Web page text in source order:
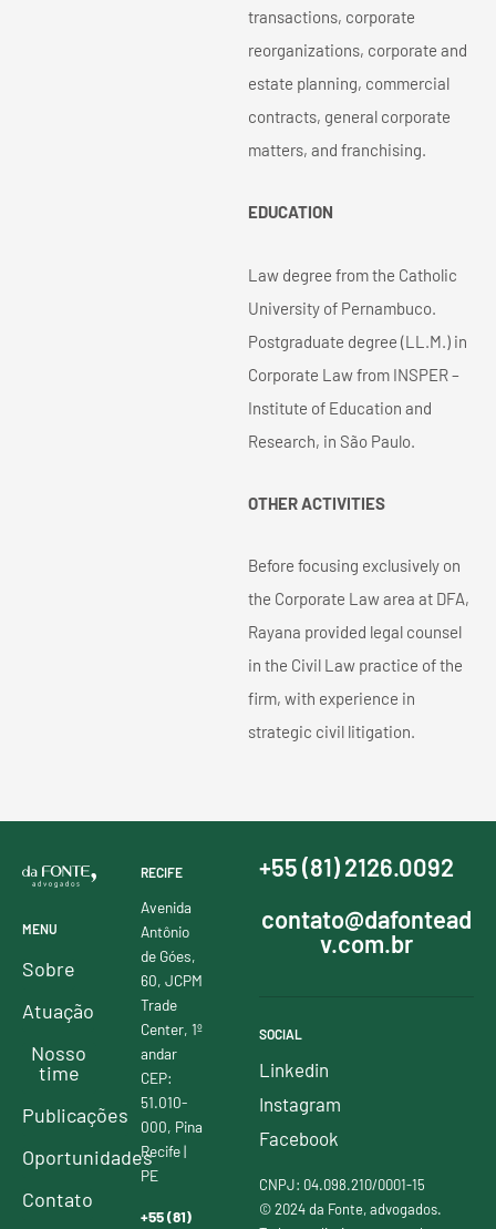
transactions, corporate
reorganizations, corporate and
estate planning, commercial
contracts, general corporate
matters, and franchising.
EDUCATION
Law degree from the Catholic
University of Pernambuco.
Postgraduate degree (LL.M.) in
Corporate Law from INSPER –
Institute of Education and
Research, in São Paulo.
OTHER ACTIVITIES
Before focusing exclusively on
the Corporate Law area at DFA,
Rayana provided legal counsel
in the Civil Law practice of the
firm, with experience in
strategic civil litigation.
MENU
Sobre
Atuação
Nosso
time
Publicações
Oportunidades
Contato
RECIFE
Avenida
Antônio
de Góes,
60, JCPM
Trade
Center, 1º
andar
CEP:
51.010-
000, Pina
Recife |
PE
+55 (81)
+55 (81) 2126.0092
contato@dafontead
v.com.br
SOCIAL
Linkedin
Instagram
Facebook
CNPJ: 04.098.210/0001-15
© 2024 da Fonte, advogados.